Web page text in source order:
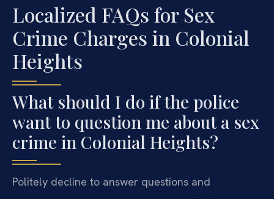
Localized FAQs for Sex
Crime Charges in Colonial
Heights
What should I do if the police
want to question me about a sex
crime in Colonial Heights?
Politely decline to answer questions and